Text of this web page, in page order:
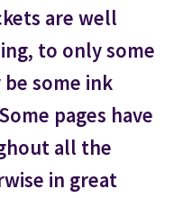
are well
to only some
be some ink
pages have
all the
in great